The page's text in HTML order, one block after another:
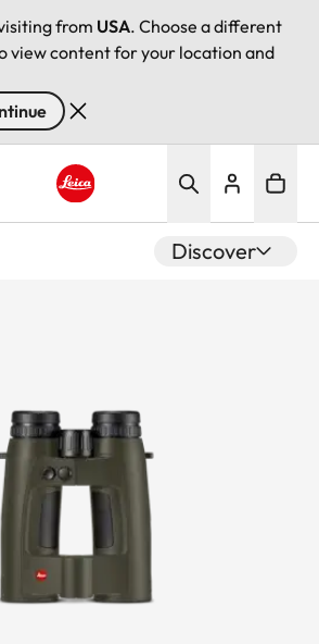
from USA. Choose a different
view content for your location and
Discover